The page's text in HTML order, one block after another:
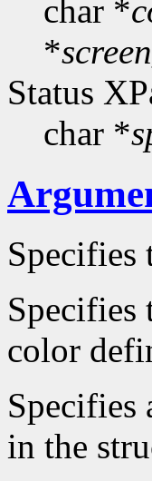
char *
*
Status
char *
Specifies
Specifies
color
Specifies
in the